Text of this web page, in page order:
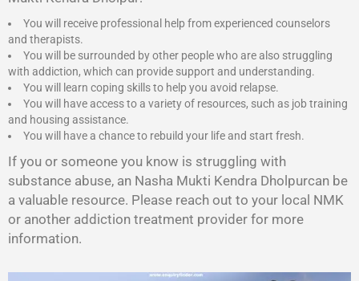
You will receive professional help from experienced counselors
and therapists.
You will be surrounded by other people who are also struggling
with addiction, which can provide support and understanding.
You will learn coping skills to help you avoid relapse.
You will have access to a variety of resources, such as job training
and housing assistance.
You will have a chance to rebuild your life and start fresh.
If you or someone you know is struggling with
substance abuse, an Nasha Mukti Kendra Dholpurcan be
a valuable resource. Please reach out to your local NMK
or another addiction treatment provider for more
information.